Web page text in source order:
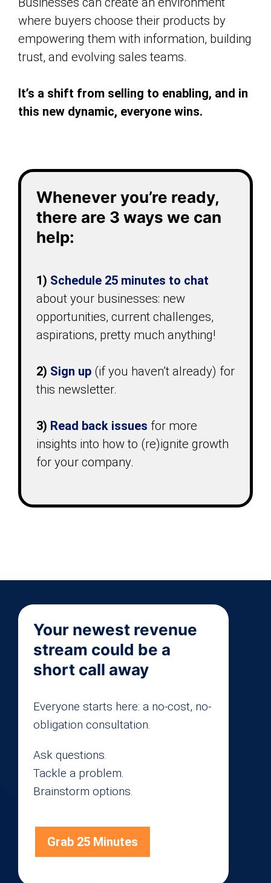
where buyers choose their products by
empowering them with information, building
trust, and evolving sales teams.
It’s a shift from selling to enabling, and in
this new dynamic, everyone wins.
Whenever you’re ready,
there are 3 ways we can
help:
1) Schedule 25 minutes to chat
about your businesses: new
opportunities, current challenges,
aspirations, pretty much anything!
2) Sign up (if you haven’t already) for
this newsletter.
3) Read back issues for more
insights into how to (re)ignite growth
for your company.
Your newest revenue
stream could be a
short call away
Everyone starts here: a no-cost, no-
obligation consultation.
Ask questions.
Tackle a problem.
Brainstorm options.
Grab 25 Minutes